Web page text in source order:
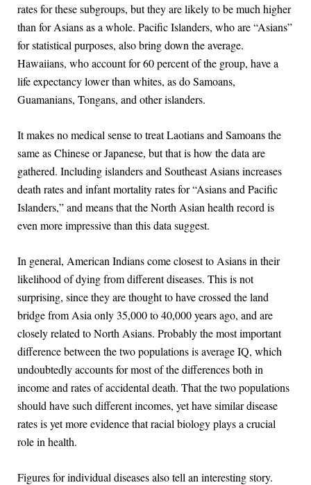
rates for these subgroups, but they are likely to be much higher
than for Asians as a whole. Pacific Islanders, who are “Asians”
for statistical purposes, also bring down the average.
Hawaiians, who account for 60 percent of the group, have a
life expectancy lower than whites, as do Samoans,
Guamanians, Tongans, and other islanders.
It makes no medical sense to treat Laotians and Samoans the
same as Chinese or Japanese, but that is how the data are
gathered. Including islanders and Southeast Asians increases
death rates and infant mortality rates for “Asians and Pacific
Islanders,” and means that the North Asian health record is
even more impressive than this data suggest.
In general, American Indians come closest to Asians in their
likelihood of dying from different diseases. This is not
surprising, since they are thought to have crossed the land
bridge from Asia only 35,000 to 40,000 years ago, and are
closely related to North Asians. Probably the most important
difference between the two populations is average IQ, which
undoubtedly accounts for most of the differences both in
income and rates of accidental death. That the two populations
should have such different incomes, yet have similar disease
rates is yet more evidence that racial biology plays a crucial
role in health.
Figures for individual diseases also tell an interesting story.